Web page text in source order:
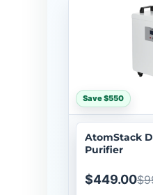
Save $550
AtomStack
Purifier
$449.00